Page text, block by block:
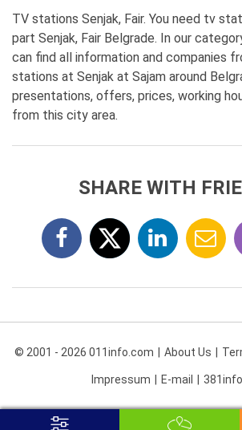
TV stations Senjak, Fair. You need tv
part Senjak, Fair Belgrade. In our
can find all information and companies
stations at Senjak at Sajam around
presentations, offers, prices, working
from this city area.
SHARE WITH
© 2001 - 2026 011info.com About Us
Impressum E-mail